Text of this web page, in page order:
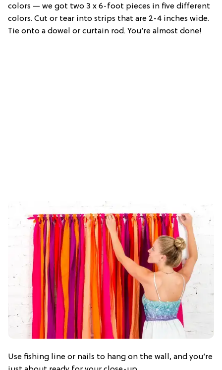
colors — we got two 3 x 6-foot pieces in five different
colors. Cut or tear into strips that are 2-4 inches wide.
Tie onto a dowel or curtain rod. You’re almost done!
Use fishing line or nails to hang on the wall, and you’re